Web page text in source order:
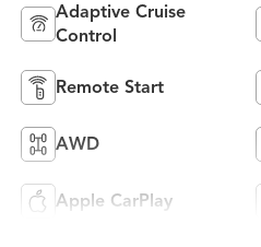
Adaptive Cruise
Control
Remote Start
AWD
Apple CarPlay